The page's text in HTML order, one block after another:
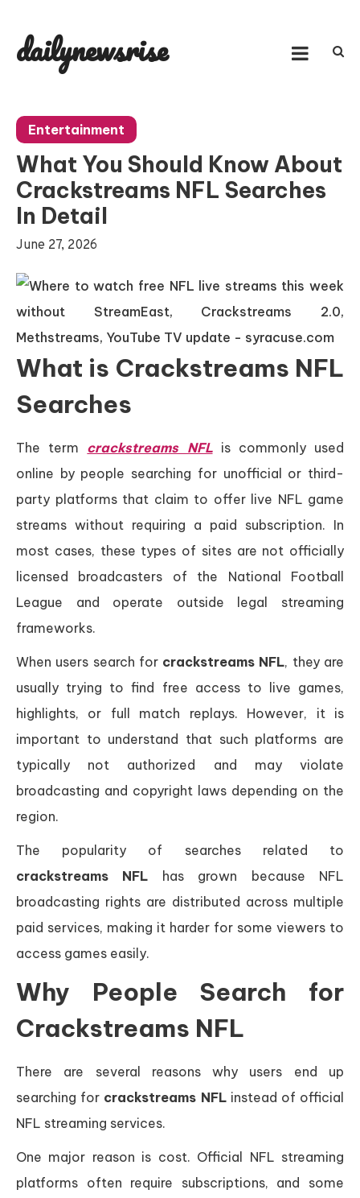
content
dailynewsrise
Entertainment
What You Should Know About
Crackstreams NFL Searches
In Detail
June 27, 2026
What is Crackstreams NFL
Searches
The term crackstreams NFLis commonly used
online by people searching for unofficial or third-
party platforms that claim to offer live NFL game
streams without requiring a paid subscription. In
most cases, these types of sites are not officially
licensed broadcasters of the National Football
League and operate outside legal streaming
frameworks.
When users search for crackstreams NFL, they are
usually trying to find free access to live games,
highlights, or full match replays. However, it is
important to understand that such platforms are
typically not authorized and may violate
broadcasting and copyright laws depending on the
region.
The popularity of searches related to
crackstreams NFL has grown because NFL
broadcasting rights are distributed across multiple
paid services, making it harder for some viewers to
access games easily.
Why People Search for
Crackstreams NFL
There are several reasons why users end up
searching for crackstreams NFLinstead of official
NFL streaming services.
One major reason is cost. Official NFL streaming
platforms often require subscriptions, and some